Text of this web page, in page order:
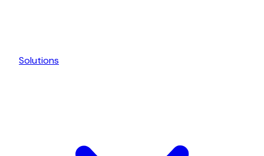
Solutions